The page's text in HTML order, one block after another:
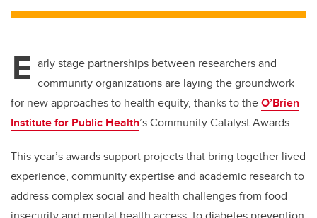
E arly stage partnerships between researchers and
community organizations are laying the groundwork
for new approaches to health equity, thanks to theO’Brien
Institute for Public Health’s Community Catalyst Awards.
This year’s awards support projects that bring together lived
experience, community expertise and academic research to
address complex social and health challenges from food